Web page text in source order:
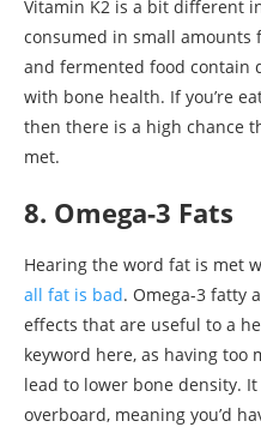
Vitamin K2 is a bit different
consumed in small amounts
and fermented food contain
with bone health. If you’re
then there is a high chance
met.
8. Omega-3 Fats
Hearing the word fat is met
all fat is bad. Omega-3 fatty
effects that are useful to a
keyword here, as having
lead to lower bone density.
overboard, meaning you’d